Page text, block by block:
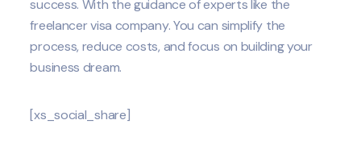
success. With the guidance of experts like the
freelancer visa company. You can simplify the
process, reduce costs, and focus on building your
business dream.
[xs_social_share]